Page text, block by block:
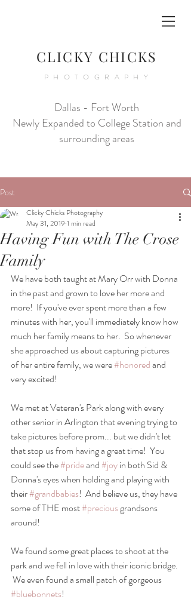
CLICKY CHICKS
PHOTOGRAPHY
Dallas - Fort Worth
Newly Expanded to College Station and
surrounding areas
Post
Having Fun with The Crose
Family
Clicky Chicks Photography
May 31, 2019 1 min read
We have both taught at Mary Orr with Donna
in the past and grown to love her more and
more!  If you've ever spent more than a few
minutes with her, you'll immediately know how
much her family means to her.  So whenever
she approached us about capturing pictures
of her entire family, we were #honored and
very excited!
We met at Veteran's Park along with every
other senior in Arlington that evening trying to
take pictures before prom... but we didn't let
that stop us from having a great time!  You
could see the #pride and #joy in both Sid &
Donna's eyes when holding and playing with
their #grandbabies!  And believe us, they have
some of THE most #precious grandsons
around!
We found some great places to shoot at the
park and we fell in love with their iconic bridge.
We even found a small patch of gorgeous
#bluebonnets!